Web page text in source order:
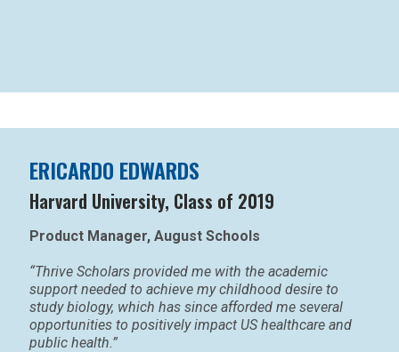
ERICARDO EDWARDS
Harvard University, Class of 2019
Product Manager, August Schools
“Thrive Scholars provided me with the academic
support needed to achieve my childhood desire to
study biology, which has since afforded me several
opportunities to positively impact US healthcare and
public health.”